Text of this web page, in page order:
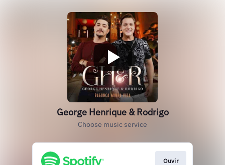
George Henrique & Rodrigo
Choose music service
Ouvir